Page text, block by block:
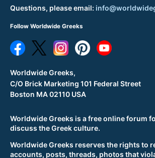
Worldwide Greeks is a free online forum
discuss the Greek culture.
Worldwide Greeks reserves the rights to
accounts, posts, threads, photos that
Questions, please email:
Follow Worldwide Greeks
Worldwide Greeks,
C/O Brick Marketing 101 Federal Street
Boston MA 02110 USA